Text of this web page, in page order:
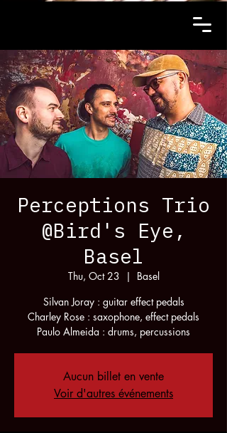
Perceptions Trio
@Bird's Eye,
Basel
Thu, Oct 23
  |
Basel
Silvan Joray : guitar effect pedals
Charley Rose : saxophone, effect pedals
Paulo Almeida : drums, percussions
Aucun billet en vente
Voir d'autres événements